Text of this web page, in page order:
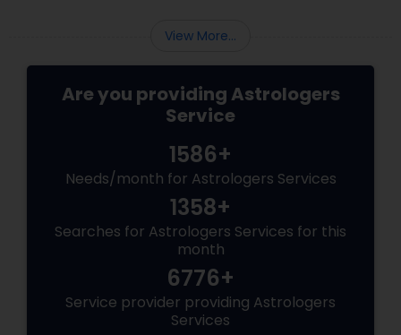
View More...
Are you providing Astrologers
Service
1586+
Needs/month for Astrologers Services
1358+
Searches for Astrologers Services for this
month
6776+
Service provider providing Astrologers
Services